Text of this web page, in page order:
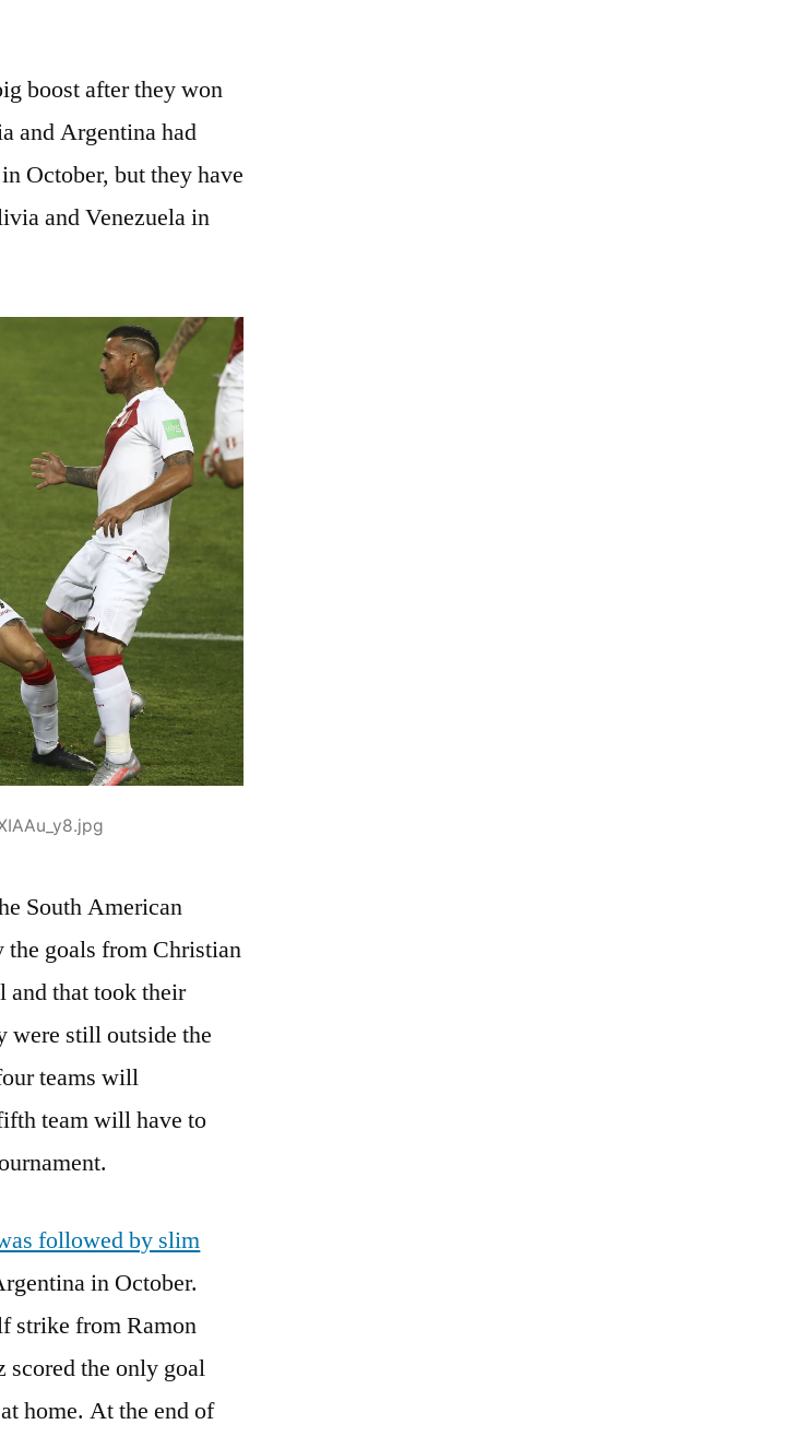
boost after they won
and Argentina had
October, but they have
and Venezuela in
South American
goals from Christian
and that took their
were still outside the
teams will
team will have to
followed by slim
in October.
strike from Ramon
the only goal
home. At the end of